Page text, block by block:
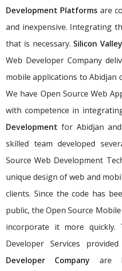
Development Platforms are
and inexpensive. Integrating
that is necessary. Silicon Valley
Web Developer Company
mobile applications to Abidjan
We have Open Source Web
with competence in
Development for Abidjan
skilled team developed
Source Web Development
unique design of web and
clients. Since the code has
public, the Open Source
incorporate it more quickly.
Developer Services
Developer Company are